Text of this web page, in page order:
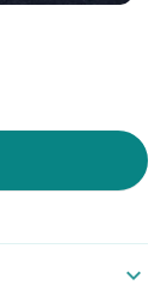
expand_more